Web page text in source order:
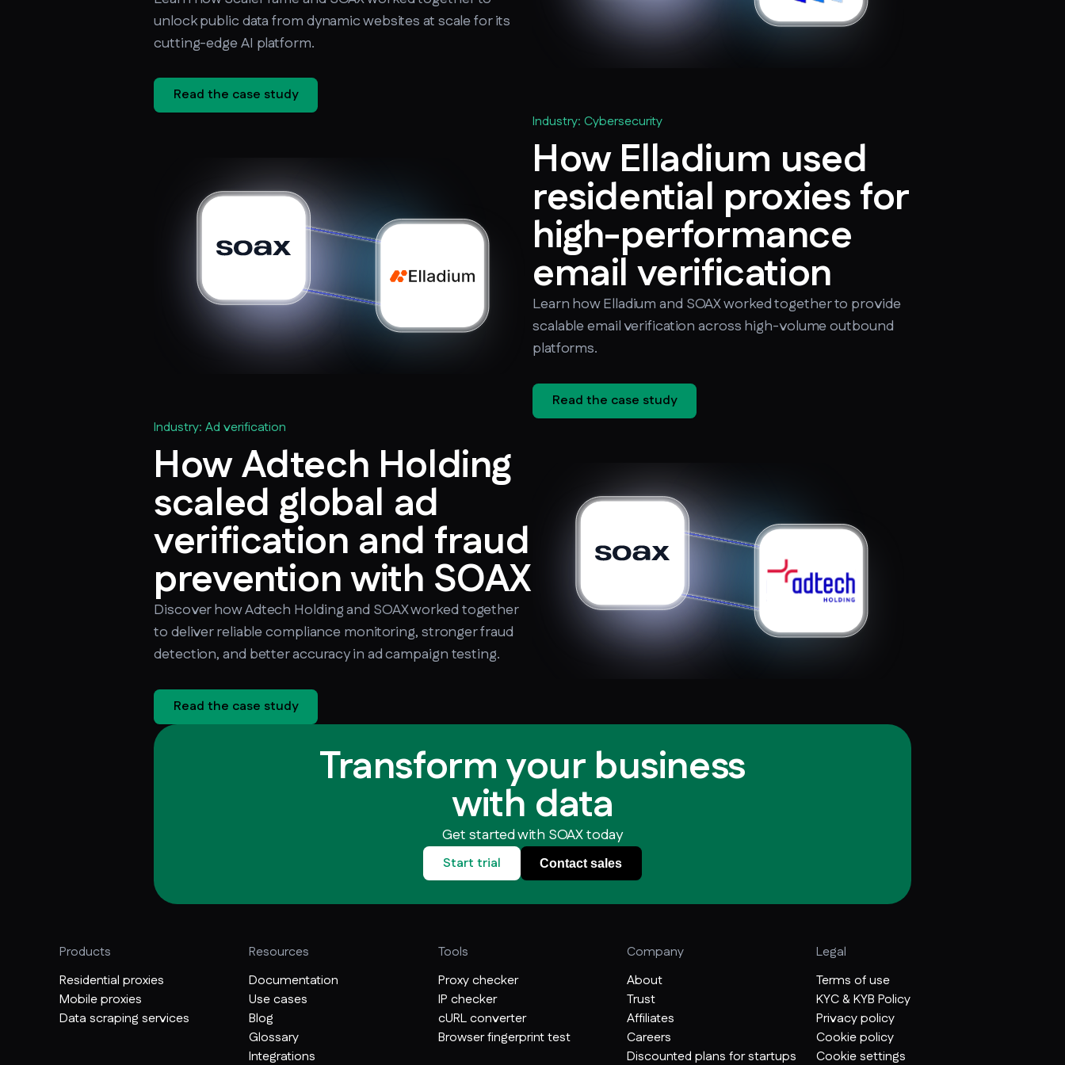
unlock public data from dynamic websites at scale for its
cutting-edge AI platform.
Read the case study
Industry: Cybersecurity
How Elladium used
residential proxies for
high-performance
email verification
Learn how Elladium and SOAX worked together to provide
scalable email verification across high-volume outbound
platforms.
Read the case study
Industry: Ad verification
How Adtech Holding
scaled global ad
verification and fraud
prevention with SOAX
Discover how Adtech Holding and SOAX worked together
to deliver reliable compliance monitoring, stronger fraud
detection, and better accuracy in ad campaign testing.
Read the case study
Transform your business
with data
Get started with SOAX today
Start trial Contact sales
Products
Residential proxies
Mobile proxies
Data scraping services
Resources
Documentation
Use cases
Blog
Glossary
Integrations
Tools
Proxy checker
IP checker
cURL converter
Browser fingerprint test
Company
About
Trust
Affiliates
Careers
Discounted plans for startups
Legal
Terms of use
KYC & KYB Policy
Privacy policy
Cookie policy
Cookie settings